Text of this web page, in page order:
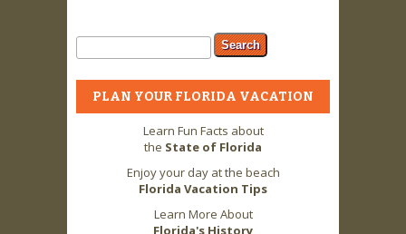
Search form
Search
PLAN YOUR FLORIDA VACATION
Learn Fun Facts about
the State of Florida
Enjoy your day at the beach
Florida Vacation Tips
Learn More About
Florida's History